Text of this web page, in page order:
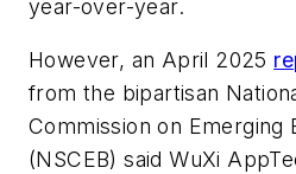
year-over-year.
However, an April 2025
from the bipartisan
Commission on Emerging
(NSCEB) said WuXi